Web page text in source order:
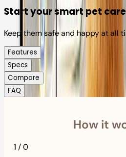
Start your smart pet
Keep them safe and happy at all
Features
Specs
Compare
FAQ
How it
1 /0